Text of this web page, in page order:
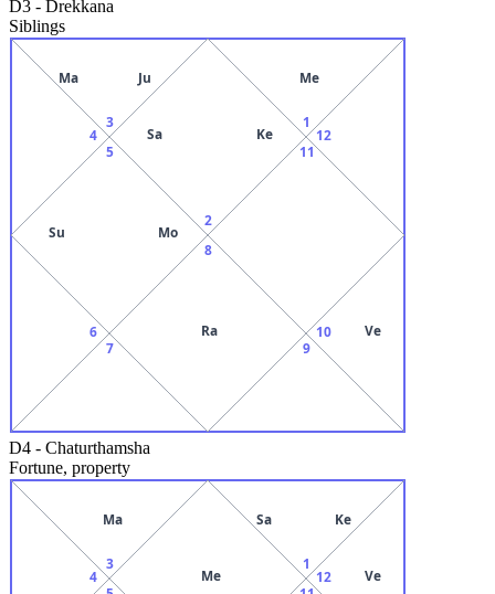
D3 - Drekkana
Siblings
2
Sa Ke
3
Ma Ju
4
5
Su Mo
6
7
8
Ra
9
10 Ve
11
12
1
Me
D4 - Chaturthamsha
Fortune, property
Me
3
Ma
4
12 Ve
1
Sa Ke